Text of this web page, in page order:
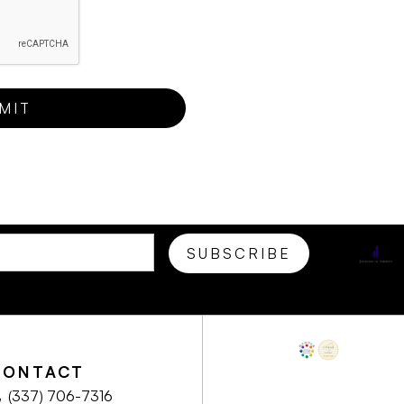
(337) 706-7316